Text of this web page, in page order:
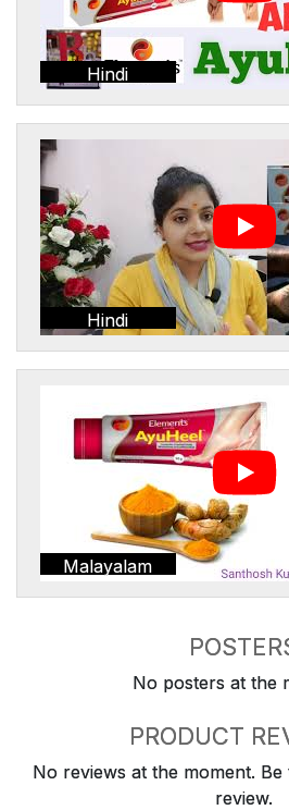
Hindi
Hindi
Malayalam
No posters at the
PRODUCT
No reviews at the moment.
review.